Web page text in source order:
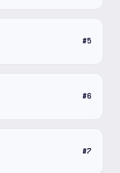
#5
#6
#7